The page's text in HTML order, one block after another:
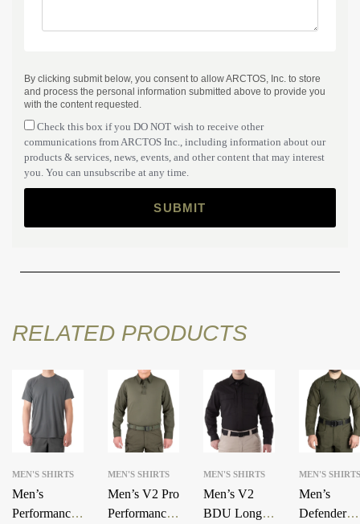
By clicking submit below, you consent to allow ARCTOS, Inc. to store
and process the personal information submitted above to provide you
with the content requested.
Check this box if you DO NOT wish to receive other
communications from ARCTOS Inc., including information about our
products & services, news, events, and other content that may interest
you. You can unsubscribe at any time.
RELATED PRODUCTS
MEN'S SHIRTS
Men’s
Performance
MEN'S SHIRTS
Men’s V2 Pro
Performance
MEN'S SHIRTS
Men’s V2
BDU Long
MEN'S SHIRTS
Men’s
Defender